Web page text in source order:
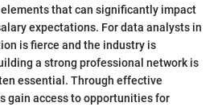
that can significantly impact
expectations. For data analysts in
is fierce and the industry is
a strong professional network is
essential. Through effective
gain access to opportunities for